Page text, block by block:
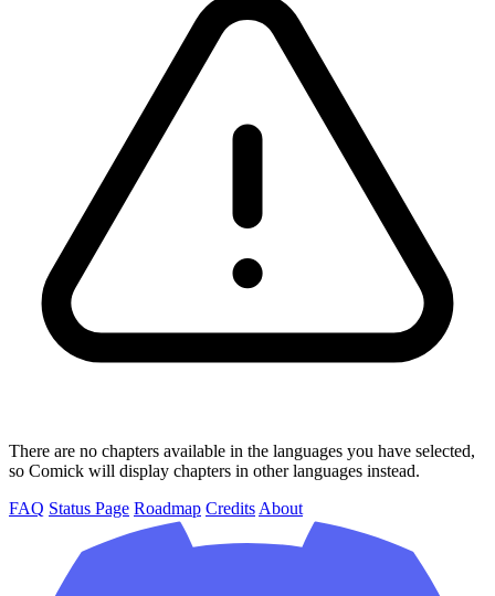
There are no chapters available in the languages you have selected,
so Comick will display chapters in other languages instead.
FAQ Status Page Roadmap Credits About